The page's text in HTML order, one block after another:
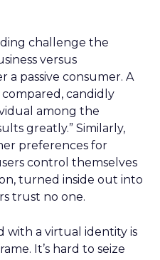
challenge the
versus
passive consumer. A
candidly
among the
greatly.” Similarly,
preferences for
control themselves
turned inside out into
trust no one.
with a virtual identity is
It’s hard to seize